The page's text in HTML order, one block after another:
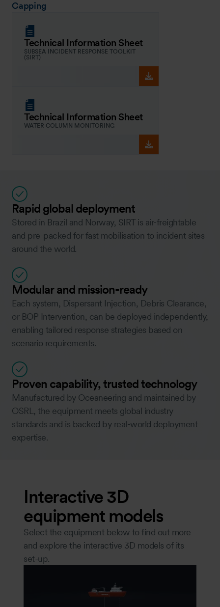
Capping
Technical Information Sheet
SUBSEA INCIDENT RESPONSE TOOLKIT
(SIRT)
Technical Information Sheet
WATER COLUMN MONITORING
Rapid global deployment
Stored in Brazil and Norway, SIRT is air-freightable
and pre-packed for fast mobilisation to incident sites
around the world.
Modular and mission-ready
Each system, Dispersant Injection, Debris Clearance,
or BOP Intervention, can be deployed independently,
enabling tailored response strategies based on
scenario requirements.
Proven capability, trusted technology
Manufactured by Oceaneering and maintained by
OSRL, the equipment meets global industry
standards and is backed by real-world deployment
expertise.
Interactive 3D
equipment models
Select the equipment below to find out more
and explore the interactive 3D models of its
set-up.